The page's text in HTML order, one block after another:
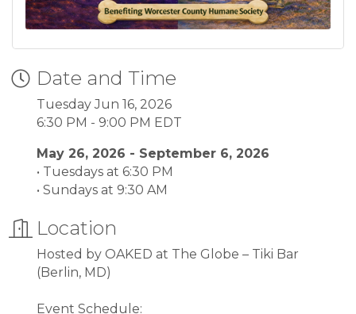
Date and Time
Tuesday Jun 16, 2026
6:30 PM - 9:00 PM EDT
May 26, 2026 - September 6, 2026
• Tuesdays at 6:30 PM
• Sundays at 9:30 AM
Location
Hosted by OAKED at The Globe – Tiki Bar
(Berlin, MD)
Event Schedule: